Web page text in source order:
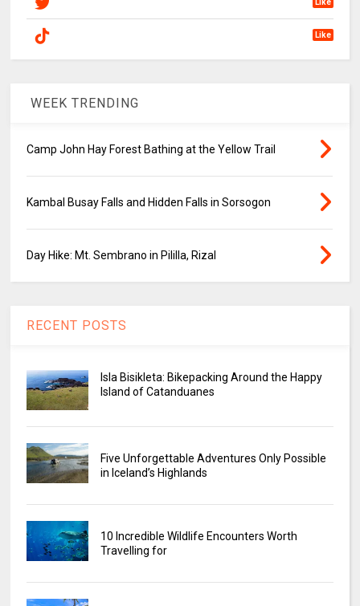
Like
Like
WEEK TRENDING
Camp John Hay Forest Bathing at the Yellow Trail
Kambal Busay Falls and Hidden Falls in Sorsogon
Day Hike: Mt. Sembrano in Pililla, Rizal
RECENT POSTS
Isla Bisikleta: Bikepacking Around the Happy
Island of Catanduanes
Five Unforgettable Adventures Only Possible
in Iceland’s Highlands
10 Incredible Wildlife Encounters Worth
Travelling for